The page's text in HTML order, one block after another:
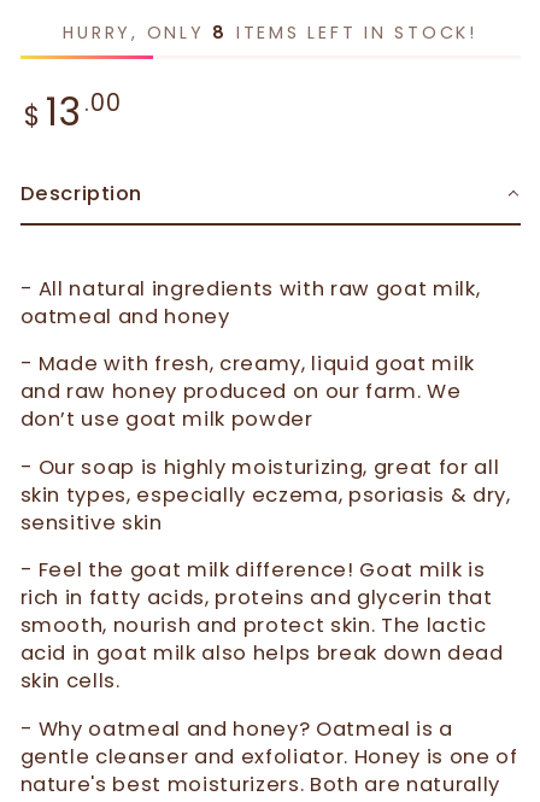
HURRY, ONLY 8 ITEMS LEFT IN STOCK!
$ 13 .00
Description
- All natural ingredients with raw goat milk,
oatmeal and honey
- Made with fresh, creamy, liquid goat milk
and raw honey produced on our farm. We
don’t use goat milk powder
- Our soap is highly moisturizing, great for all
skin types, especially eczema, psoriasis & dry,
sensitive skin
- Feel the goat milk difference! Goat milk is
rich in fatty acids, proteins and glycerin that
smooth, nourish and protect skin. The lactic
acid in goat milk also helps break down dead
skin cells.
- Why oatmeal and honey? Oatmeal is a
gentle cleanser and exfoliator. Honey is one of
nature's best moisturizers. Both are naturally